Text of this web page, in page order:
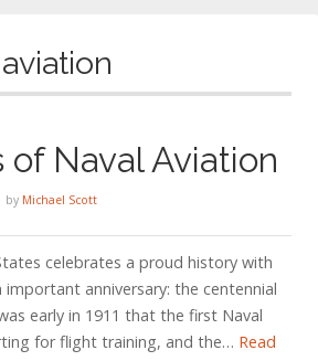
of Naval Aviation
by Michael Scott
celebrates a proud history with
anniversary: the centennial
early in 1911 that the first Naval
for flight training, and the… Read